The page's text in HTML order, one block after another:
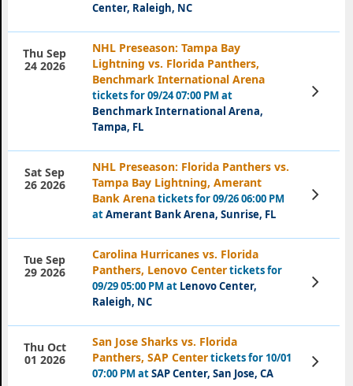
Center, Raleigh, NC
NHL Preseason: Tampa Bay
Lightning vs. Florida Panthers,
Benchmark International Arena
tickets for 09/24 07:00 PM at
Benchmark International Arena,
Tampa, FL
Thu Sep
24 2026
View
Tickets
NHL Preseason: Florida Panthers vs.
Tampa Bay Lightning, Amerant
Bank Arenatickets for 09/26 06:00 PM
atAmerant Bank Arena, Sunrise, FL
Sat Sep
26 2026
View
Tickets
Carolina Hurricanes vs. Florida
Panthers, Lenovo Centertickets for
09/29 05:00 PM at Lenovo Center,
Raleigh, NC
Tue Sep
29 2026
View
Tickets
San Jose Sharks vs. Florida
Panthers, SAP Centertickets for 10/01
07:00 PM atSAP Center, San Jose, CA
Thu Oct
01 2026
View
Tickets